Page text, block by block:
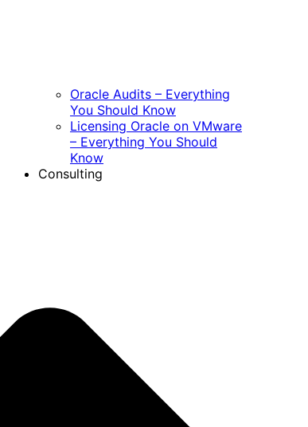
Oracle Audits – Everything
You Should Know
Licensing Oracle on VMware
– Everything You Should
Know
Consulting